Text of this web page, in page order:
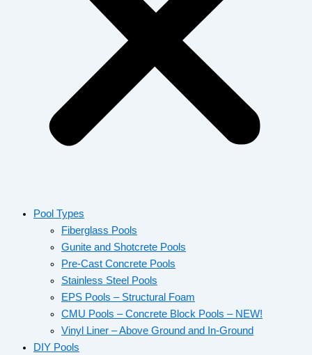
Pool Types
Fiberglass Pools
Gunite and Shotcrete Pools
Pre-Cast Concrete Pools
Stainless Steel Pools
EPS Pools – Structural Foam
CMU Pools – Concrete Block Pools – NEW!
Vinyl Liner – Above Ground and In-Ground
DIY Pools